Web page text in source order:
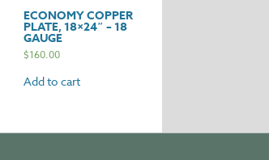
ECONOMY COPPER
PLATE, 18×24″ – 18
GAUGE
$160.00
Add to cart